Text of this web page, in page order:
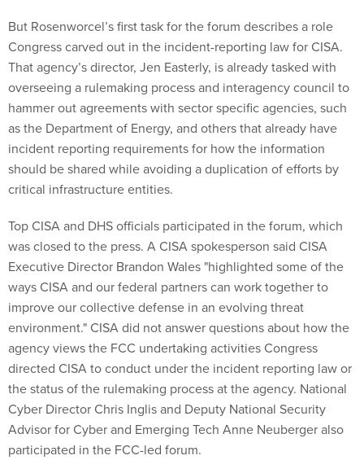
But Rosenworcel’s first task for the forum describes a role
Congress carved out in the incident-reporting law for CISA.
That agency’s director, Jen Easterly, is already tasked with
overseeing a rulemaking process and interagency council to
hammer out agreements with sector specific agencies, such
as the Department of Energy, and others that already have
incident reporting requirements for how the information
should be shared while avoiding a duplication of efforts by
critical infrastructure entities.
Top CISA and DHS officials participated in the forum, which
was closed to the press. A CISA spokesperson said CISA
Executive Director Brandon Wales "highlighted some of the
ways CISA and our federal partners can work together to
improve our collective defense in an evolving threat
environment." CISA did not answer questions about how the
agency views the FCC undertaking activities Congress
directed CISA to conduct under the incident reporting law or
the status of the rulemaking process at the agency. National
Cyber Director Chris Inglis and Deputy National Security
Advisor for Cyber and Emerging Tech Anne Neuberger also
participated in the FCC-led forum.